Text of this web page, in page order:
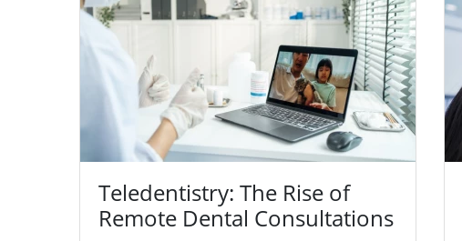
Teledentistry: The Rise of
Remote Dental Consultations